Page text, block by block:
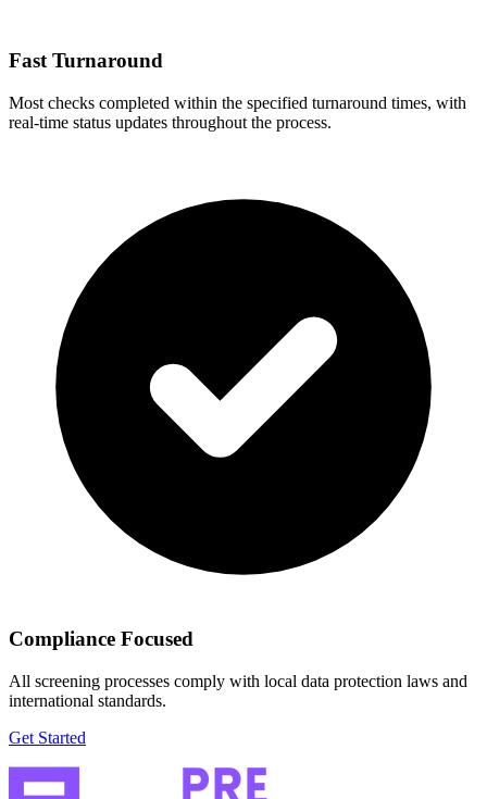
Fast Turnaround
Most checks completed within the specified turnaround times, with
real-time status updates throughout the process.
Compliance Focused
All screening processes comply with local data protection laws and
international standards.
Get Started